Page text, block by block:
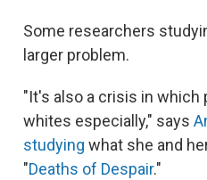
Some researchers
larger problem.
"It's also a crisis in
whites especially," says
studying what she and
"Deaths of Despair."